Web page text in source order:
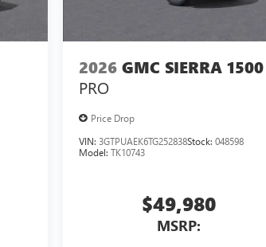
2026 GMC SIERRA 1500
PRO
Price Drop
VIN:3GTPUAEK6TG252838Stock:048598
Model:TK10743
$49,980
MSRP: